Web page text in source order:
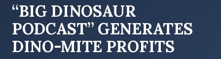
BROWSE BY BUSINESS MODEL
“BIG DINOSAUR
PODCAST” GENERATES
DINO-MITE PROFITS